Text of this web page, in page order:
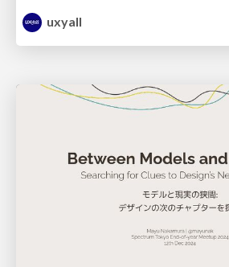
uxyall